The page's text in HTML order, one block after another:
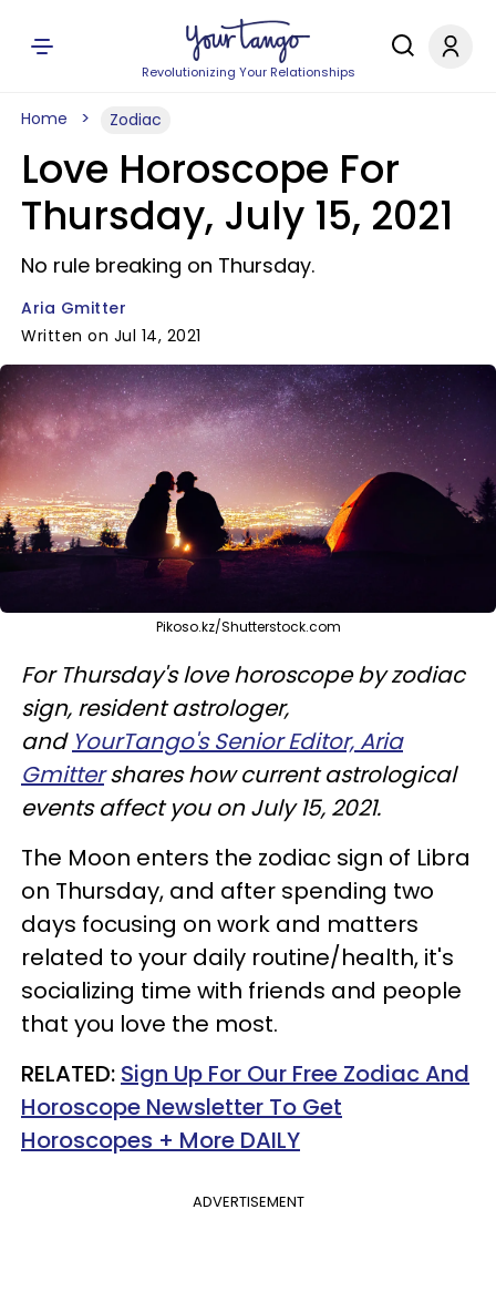
Revolutionizing Your Relationships
Home Zodiac
Love Horoscope For
Thursday, July 15, 2021
No rule breaking on Thursday.
Aria Gmitter
Written on Jul 14, 2021
Pikoso.kz/Shutterstock.com
For Thursday's love horoscope by zodiac
sign, resident astrologer,
and YourTango's Senior Editor, Aria
Gmittershares how current astrological
events affect you on July 15, 2021.
The Moon enters the zodiac sign of Libra
on Thursday, and after spending two
days focusing on work and matters
related to your daily routine/health, it's
socializing time with friends and people
that you love the most.
RELATED: Sign Up For Our Free Zodiac And
Horoscope Newsletter To Get
Horoscopes + More DAILY
ADVERTISEMENT